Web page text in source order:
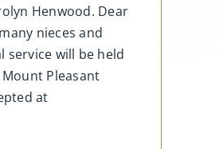
Henwood. Dear
nieces and
service will be held
Pleasant
at